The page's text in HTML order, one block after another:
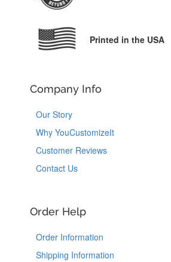
Printed in the USA
Company Info
Our Story
Why YouCustomizeIt
Customer Reviews
Contact Us
Order Help
Order Information
Shipping Information